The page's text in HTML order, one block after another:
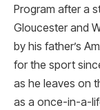
Program after a
Gloucester and
by his father’s
for the sport
as he leaves on
as a once-in-a-